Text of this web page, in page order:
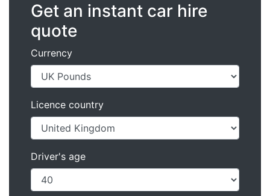
Get an instant car hire
quote
Currency
Licence country
Driver's age